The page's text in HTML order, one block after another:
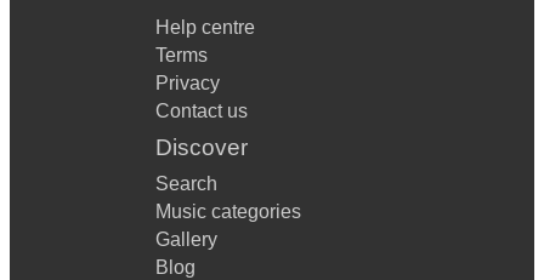
Help centre
Terms
Privacy
Contact us
Discover
Search
Music categories
Gallery
Blog